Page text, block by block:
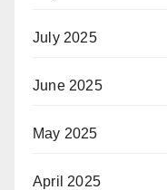
July 2025
June 2025
May 2025
April 2025